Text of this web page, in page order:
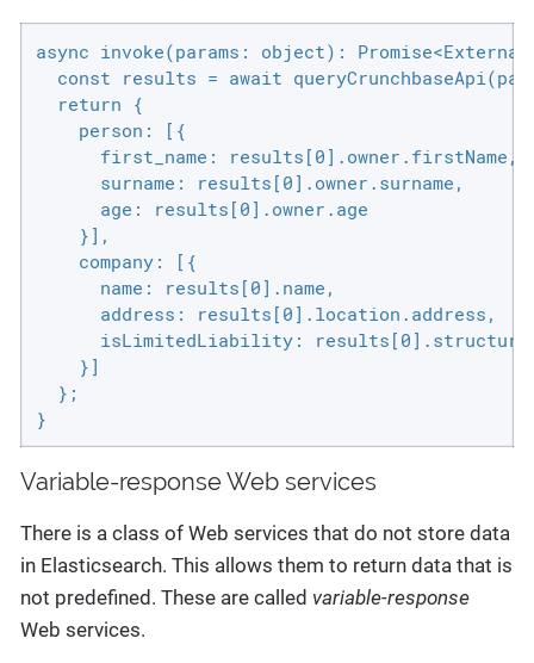
async invoke(params: object):
const results = await
  return {
    person: [{
      first_name: results[0].owner.firstName,
      surname: results[0].owner.surname,
      age: results[0].owner.age
    }],
    company: [{
      name: results[0].name,
      address: results[0].location.address,
isLimitedLiability:
    }]
  };
}
Variable-response Web services
There is a class of Web services that do not store data
in Elasticsearch. This allows them to return data that is
not predefined. These are called variable-response
Web services.